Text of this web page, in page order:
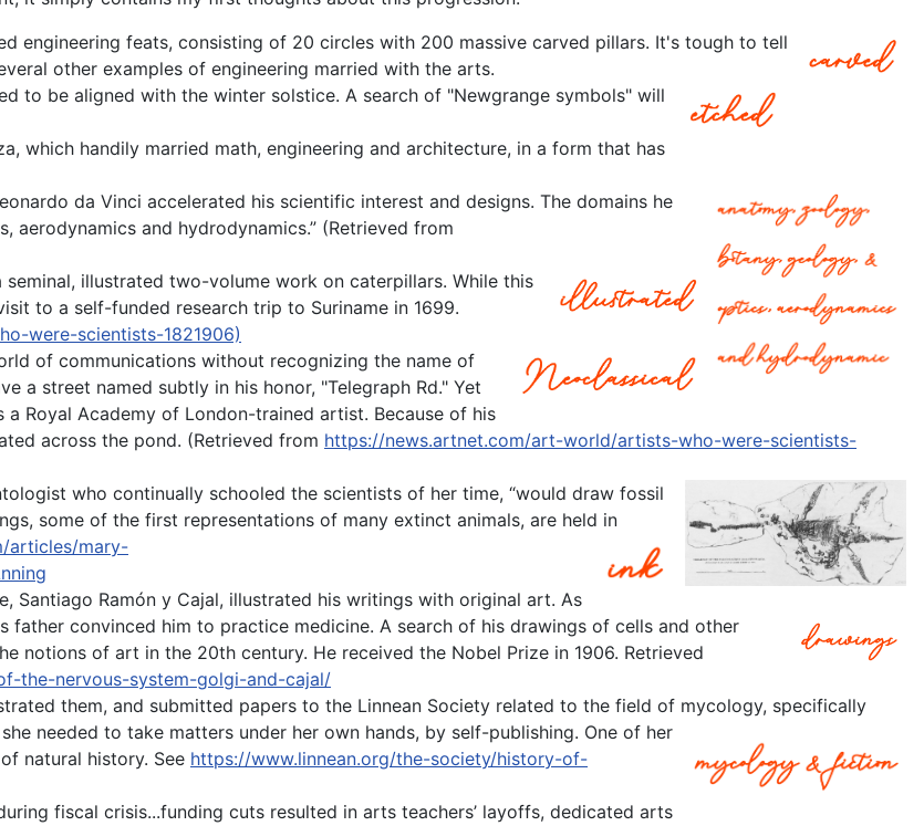
engineering feats, consisting of 20 circles with 200 massive carved pillars. It's tough to tell
other examples of engineering married with the arts.
to be aligned with the winter solstice. A search of "Newgrange symbols" will
which handily married math, engineering and architecture, in a form that has
da Vinci accelerated his scientific interest and designs. The domains he
aerodynamics and hydrodynamics.” (Retrieved from
illustrated two-volume work on caterpillars. While this
to a self-funded research trip to Suriname in 1699.
were-scientists-1821906)
of communications without recognizing the name of
a street named subtly in his honor, "Telegraph Rd." Yet
Royal Academy of London-trained artist. Because of his
across the pond. (Retrieved from https://news.artnet.com/art-world/artists-who-were-scientists-
who continually schooled the scientists of her time, “would draw fossil
some of the first representations of many extinct animals, are held in
articles/mary-
Santiago Ramón y Cajal, illustrated his writings with original art. As
father convinced him to practice medicine. A search of his drawings of cells and other
notions of art in the 20th century. He received the Nobel Prize in 1906. Retrieved
the-nervous-system-golgi-and-cajal/
them, and submitted papers to the Linnean Society related to the field of mycology, specifically
needed to take matters under her own hands, by self-publishing. One of her
natural history. See https://www.linnean.org/the-society/history-of-
fiscal crisis...funding cuts resulted in arts teachers’ layoffs, dedicated arts